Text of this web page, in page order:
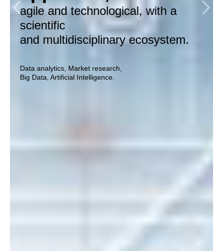
analytics and utilizing artificial
intelligence.
Big Data, Artificial Intelligence.
agile and technological, with a
scientific
and multidisciplinary ecosystem.
Data analytics, Market research,
Big Data, Artificial Intelligence.
monetize insights before
their competitors.
Big Data, Artificial Intelligence.